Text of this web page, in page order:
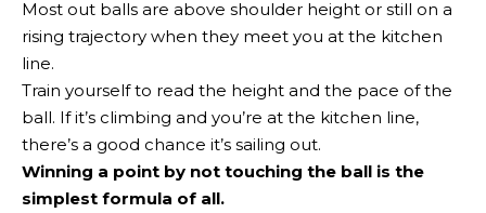
Most out balls are above shoulder height or still on a
rising trajectory when they meet you at the kitchen
line.
Train yourself to read the height and the pace of the
ball. If it’s climbing and you’re at the kitchen line,
there’s a good chance it’s sailing out.
Winning a point by not touching the ball is the
simplest formula of all.